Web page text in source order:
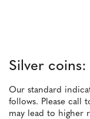
Silver
Our standard
follows. Please call
may lead to higher